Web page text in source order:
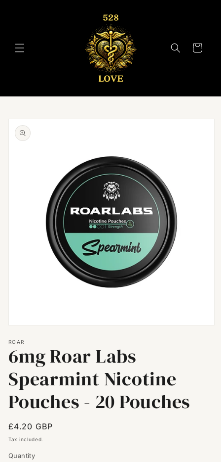
Cart
Skip to
product
information
1
in
modal
ROAR
6mg Roar Labs
Spearmint Nicotine
Pouches - 20 Pouches
Regular
price
£4.20 GBP
Tax included.
Quantity